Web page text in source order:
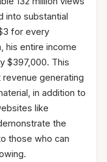
into substantial
for every
his entire income
$397,000. This
generating
in addition to
like
the
those who can